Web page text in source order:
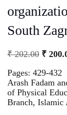
South
₹202.00 ₹
Pages: 429-432
Arash Fadam
of Physical
Branch, Islamic